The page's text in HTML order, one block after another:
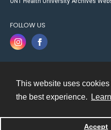
This website uses
the best experience.
Accept
FOLLOW US
Powered by